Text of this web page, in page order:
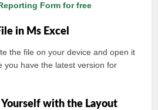
Form for free
in Ms Excel
the file on your device and open it
you have the latest version for
Yourself with the Layout